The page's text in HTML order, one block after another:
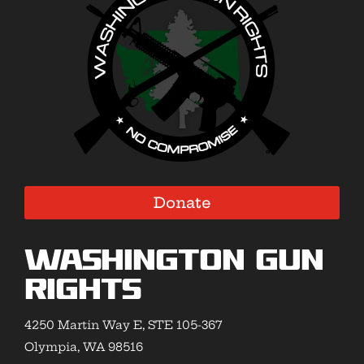
Donate
Washington Gun
Rights
4250 Martin Way E, STE 105-367
Olympia, WA 98516